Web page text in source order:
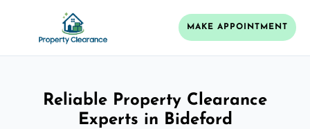
MAKE APPOINTMENT
Reliable Property Clearance
Experts in Bideford